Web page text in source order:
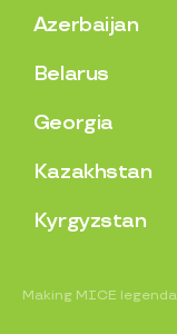
Azerbaijan
Belarus
Georgia
Kazakhstan
Kyrgyzstan
Making MICE